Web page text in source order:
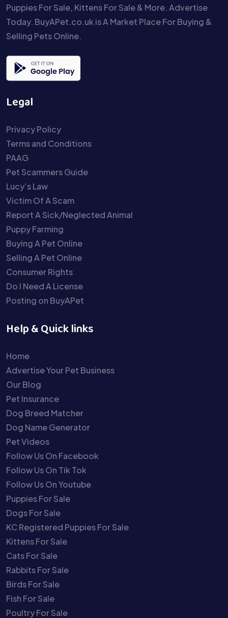
Puppies For Sale, Kittens For Sale & More. Advertise
Today. BuyAPet.co.uk is A Market Place For Buying &
Selling Pets Online.
Legal
Privacy Policy
Terms and Conditions
PAAG
Pet Scammers Guide
Lucy’s Law
Victim Of A Scam
Report A Sick/Neglected Animal
Puppy Farming
Buying A Pet Online
Selling A Pet Online
Consumer Rights
Do I Need A License
Posting on BuyAPet
Help & Quick links
Home
Advertise Your Pet Business
Our Blog
Pet Insurance
Dog Breed Matcher
Dog Name Generator
Pet Videos
Follow Us On Facebook
Follow Us On Tik Tok
Follow Us On Youtube
Puppies For Sale
Dogs For Sale
KC Registered Puppies For Sale
Kittens For Sale
Cats For Sale
Rabbits For Sale
Birds For Sale
Fish For Sale
Poultry For Sale